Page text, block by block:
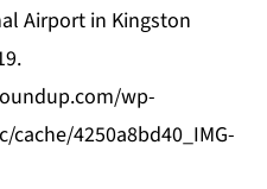
Airport in Kingston
wp-
4250a8bd40_IMG-